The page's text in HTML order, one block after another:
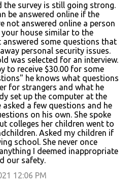
the survey is still going strong.
be answered online if the
not answered online a person
house similar to the
answered some questions that
personal security issues.
was selected for an interview.
to receive $30.00 for some
he knows what questions
for strangers and what he
set up the computer at the
asked a few questions and he
on his own. She spoke
colleges her children went to
Asked my children if
school. She never once
I deemed inappropriate
our safety.
12:06 PM